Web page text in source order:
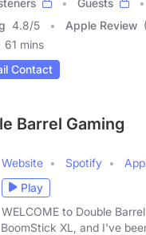
4.8/5 Apple Review
61 mins
Contact
Barrel Gaming
Website Spotify
Play
WELCOME to Double
XL, and I've